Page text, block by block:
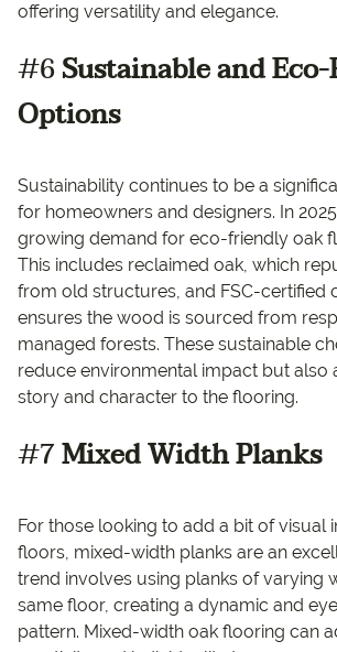
offering versatility and elegance.
#6Sustainable and
Options
Sustainability continues to be a
for homeowners and designers. In
growing demand for eco-friendly oak
This includes reclaimed oak, which
from old structures, and FSC-certified
ensures the wood is sourced from
managed forests. These sustainable
reduce environmental impact but also
story and character to the flooring.
#7Mixed Width Planks
For those looking to add a bit of visual
floors, mixed-width planks are an
trend involves using planks of varying
same floor, creating a dynamic and
pattern. Mixed-width oak flooring can